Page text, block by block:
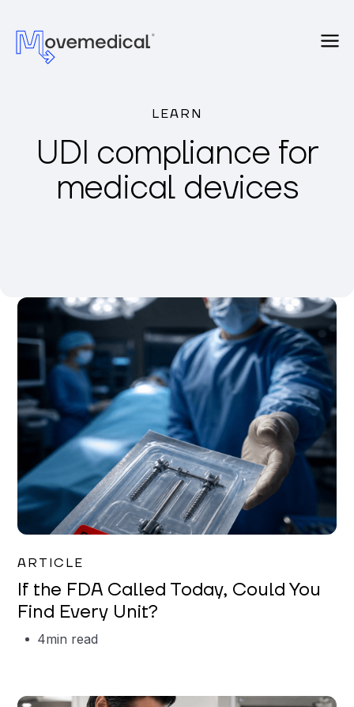
LEARN
UDI compliance for
medical devices
ARTICLE
If the FDA Called Today, Could You
Find Every Unit?
4min read